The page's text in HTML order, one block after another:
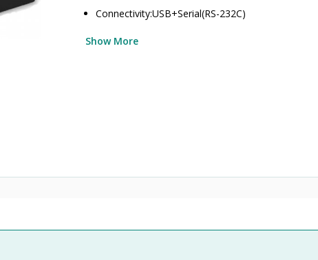
Connectivity:USB+Serial(RS-232C)
Show More